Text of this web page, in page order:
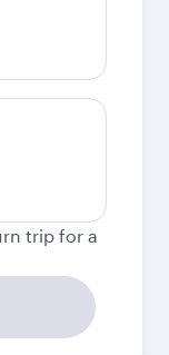
trip for a